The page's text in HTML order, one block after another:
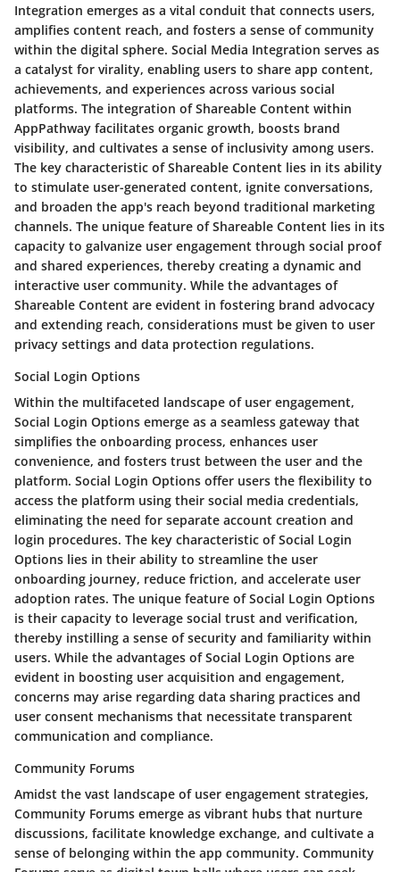
Integration emerges as a vital conduit that connects users,
amplifies content reach, and fosters a sense of community
within the digital sphere. Social Media Integration serves as
a catalyst for virality, enabling users to share app content,
achievements, and experiences across various social
platforms. The integration of Shareable Content within
AppPathway facilitates organic growth, boosts brand
visibility, and cultivates a sense of inclusivity among users.
The key characteristic of Shareable Content lies in its ability
to stimulate user-generated content, ignite conversations,
and broaden the app's reach beyond traditional marketing
channels. The unique feature of Shareable Content lies in its
capacity to galvanize user engagement through social proof
and shared experiences, thereby creating a dynamic and
interactive user community. While the advantages of
Shareable Content are evident in fostering brand advocacy
and extending reach, considerations must be given to user
privacy settings and data protection regulations.
Social Login Options
Within the multifaceted landscape of user engagement,
Social Login Options emerge as a seamless gateway that
simplifies the onboarding process, enhances user
convenience, and fosters trust between the user and the
platform. Social Login Options offer users the flexibility to
access the platform using their social media credentials,
eliminating the need for separate account creation and
login procedures. The key characteristic of Social Login
Options lies in their ability to streamline the user
onboarding journey, reduce friction, and accelerate user
adoption rates. The unique feature of Social Login Options
is their capacity to leverage social trust and verification,
thereby instilling a sense of security and familiarity within
users. While the advantages of Social Login Options are
evident in boosting user acquisition and engagement,
concerns may arise regarding data sharing practices and
user consent mechanisms that necessitate transparent
communication and compliance.
Community Forums
Amidst the vast landscape of user engagement strategies,
Community Forums emerge as vibrant hubs that nurture
discussions, facilitate knowledge exchange, and cultivate a
sense of belonging within the app community. Community